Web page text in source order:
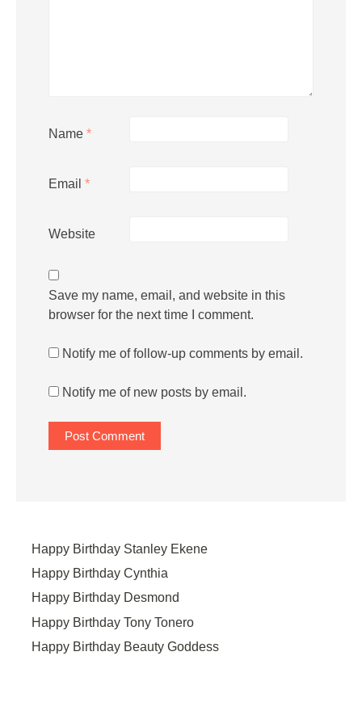
Name *
Email *
Website
Save my name, email, and website in this
browser for the next time I comment.
Notify me of follow-up comments by email.
Notify me of new posts by email.
Happy Birthday Stanley Ekene
Happy Birthday Cynthia
Happy Birthday Desmond
Happy Birthday Tony Tonero
Happy Birthday Beauty Goddess